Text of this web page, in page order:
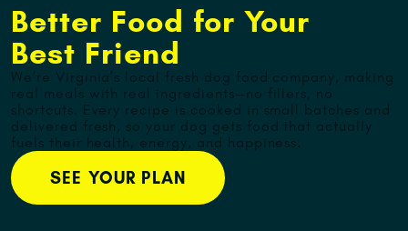
Better Food for Your
Best Friend
We’re Virginia’s local fresh dog food company, making
real meals with real ingredients—no fillers, no
shortcuts. Every recipe is cooked in small batches and
delivered fresh, so your dog gets food that actually
fuels their health, energy, and happiness.
SEE YOUR PLAN